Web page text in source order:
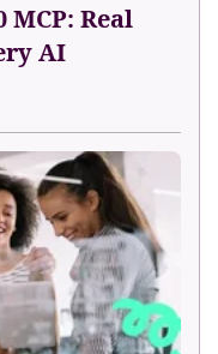
MCP: Real
AI